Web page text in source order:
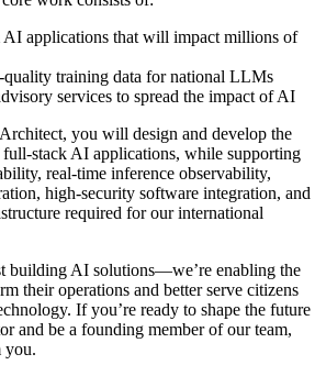
AI applications that will impact millions of
quality training data for national LLMs
services to spread the impact of AI
you will design and develop the
stack AI applications, while supporting
real-time inference observability,
high-security software integration, and
required for our international
building AI solutions—we’re enabling the
their operations and better serve citizens
If you’re ready to shape the future
and be a founding member of our team,
you.